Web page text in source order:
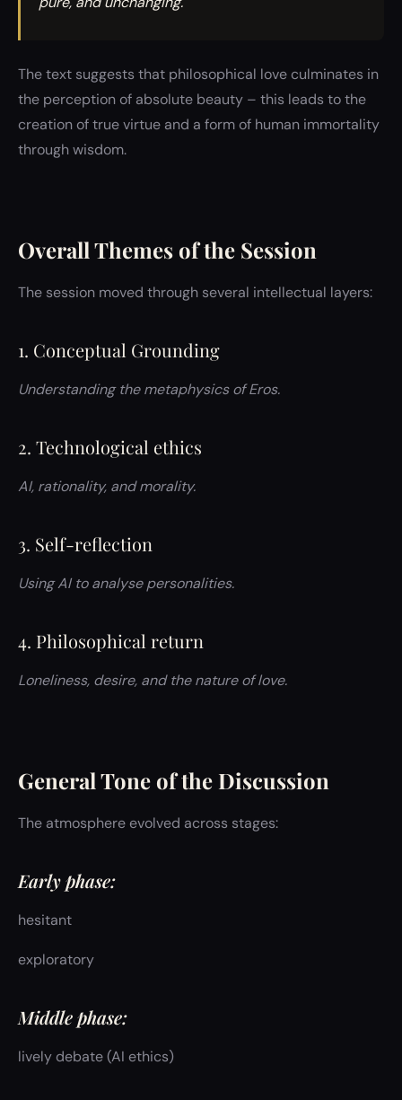
The text suggests that philosophical love culminates in
the perception of absolute beauty – this leads to the
creation of true virtue and a form of human immortality
through wisdom.
Overall Themes of the Session
The session moved through several intellectual layers:
1. Conceptual Grounding
Understanding the metaphysics of Eros.
2. Technological ethics
AI, rationality, and morality.
3. Self-reflection
Using AI to analyse personalities.
4. Philosophical return
Loneliness, desire, and the nature of love.
General Tone of the Discussion
The atmosphere evolved across stages:
Early phase:
hesitant
exploratory
Middle phase:
lively debate (AI ethics)